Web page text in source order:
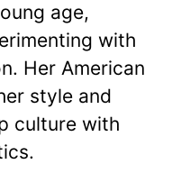
age,
with
Her American
style and
culture with